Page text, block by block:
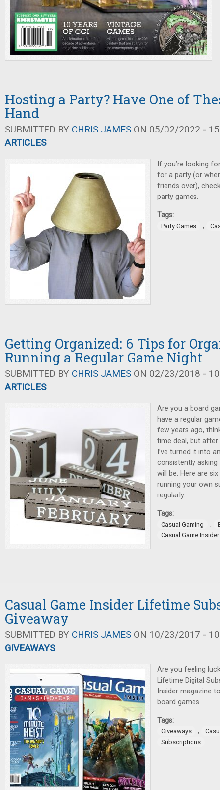
Hosting a Party? Have One of
Hand
SUBMITTED BY CHRIS JAMES ON 05/02/2022 -
ARTICLES
If you’re looking
for a party (or
friends over),
party games.
Tags:
Party Games ,
Getting Organized: 6 Tips for
Running a Regular Game Night
SUBMITTED BY CHRIS JAMES ON 02/23/2018 -
ARTICLES
Are you a board
have a regular
few years ago,
time deal, but
I’ve turned it into
consistently
will be. Here are
running your own
regularly.
Tags:
Casual Gaming ,
Casual Game Insider
Casual Game Insider Lifetime
Giveaway
SUBMITTED BY CHRIS JAMES ON 10/23/2017 -
GIVEAWAYS
Are you feeling
Lifetime Digital
Insider magazine
board games.
Tags:
Giveaways ,
Subscriptions